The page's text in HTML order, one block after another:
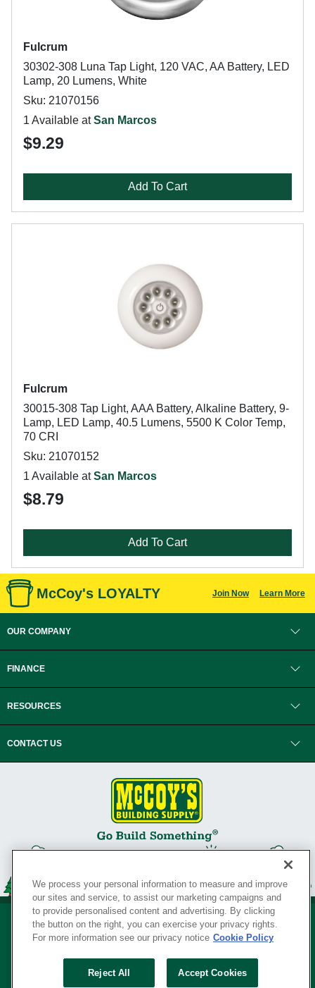
Fulcrum
30302-308 Luna Tap Light, 120 VAC, AA Battery, LED
Lamp, 20 Lumens, White
Sku: 21070156
1 Available atSan Marcos
$9.29
Add To Cart
Fulcrum
30015-308 Tap Light, AAA Battery, Alkaline Battery, 9-
Lamp, LED Lamp, 40.5 Lumens, 5500 K Color Temp,
70 CRI
Sku: 21070152
1 Available atSan Marcos
$8.79
Add To Cart
McCoy's LOYALTY Join Now Learn More
OUR COMPANY
FINANCE
RESOURCES
CONTACT US
Your Privacy Rights
We process your personal information to measure and improve
our sites and service, to assist our marketing campaigns and
to provide personalised content and advertising. By clicking
the button on the right, you can exercise your privacy rights.
For more information see our privacy notice Cookie Policy
Reject All Accept Cookies